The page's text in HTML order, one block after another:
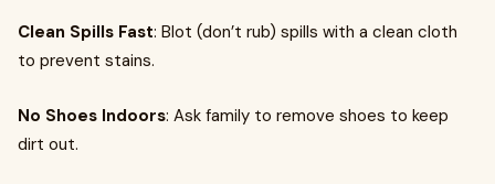
Clean Spills Fast: Blot (don’t rub) spills with a clean cloth
to prevent stains.
No Shoes Indoors: Ask family to remove shoes to keep
dirt out.